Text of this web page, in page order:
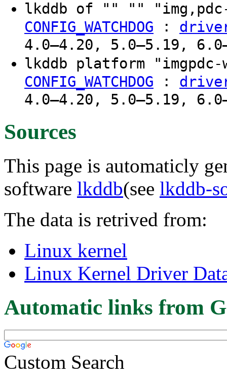
lkddb of "" ""
CONFIG_WATCHDOG :
4.0–4.20, 5.0–5.19,
lkddb platform
CONFIG_WATCHDOG :
4.0–4.20, 5.0–5.19,
Sources
This page is automaticly
software lkddb(see lkddb-
The data is retrived from:
Linux kernel
Linux Kernel Driver
Automatic links from
Custom Search